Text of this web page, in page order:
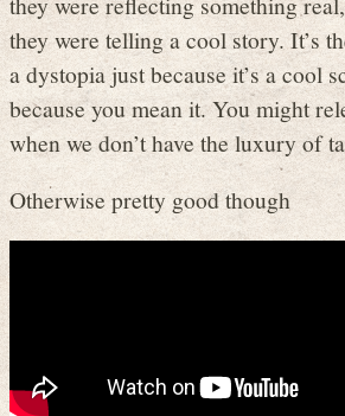
they were telling a cool story. It’s
a dystopia just because it’s a cool
because you mean it. You might
when we don’t have the luxury of
Otherwise pretty good though